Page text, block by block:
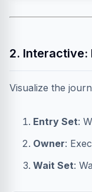
2.
Visualize the
Entry Set:
Owner:
Wait Set: